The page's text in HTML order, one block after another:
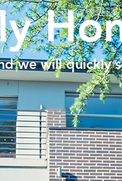
we will quickly